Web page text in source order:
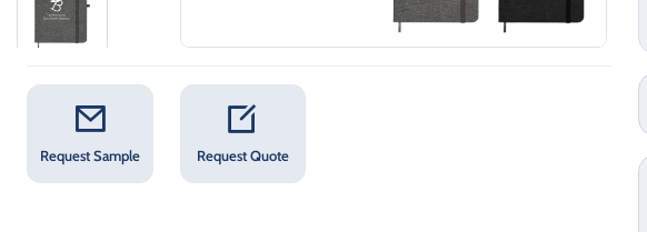
Request Sample Request Quote